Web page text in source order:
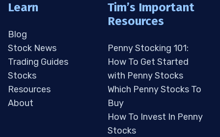
Learn
Blog
Stock News
Trading Guides
Stocks
Resources
About
Tim’s Important
Resources
Penny Stocking 101:
How To Get Started
with Penny Stocks
Which Penny Stocks To
Buy
How To Invest In Penny
Stocks